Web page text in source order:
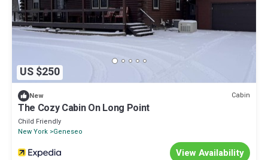
US $250
New Cabin
The Cozy Cabin On Long Point
Child Friendly
New York Geneseo
View Availability